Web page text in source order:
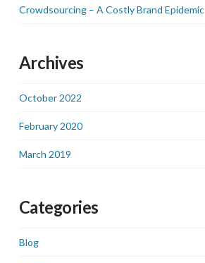
Crowdsourcing – A Costly Brand Epidemic
Archives
October 2022
February 2020
March 2019
Categories
Blog